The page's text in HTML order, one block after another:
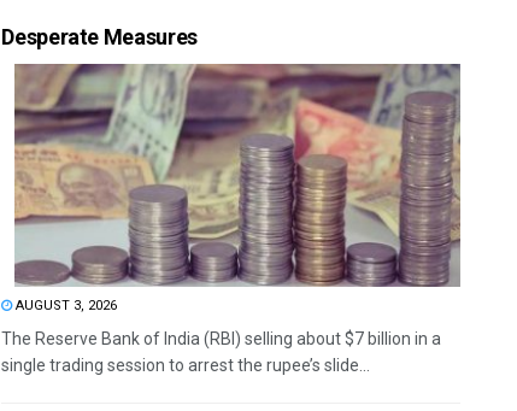
Desperate Measures
AUGUST 3, 2026
The Reserve Bank of India (RBI) selling about $7 billion in a
single trading session to arrest the rupee’s slide...